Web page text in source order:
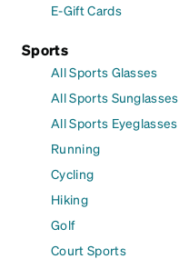
E-Gift Cards
Sports
All Sports Glasses
All Sports Sunglasses
All Sports Eyeglasses
Running
Cycling
Hiking
Golf
Court Sports